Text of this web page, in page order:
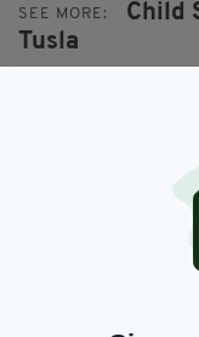
SEE MORE: Child
Tusla